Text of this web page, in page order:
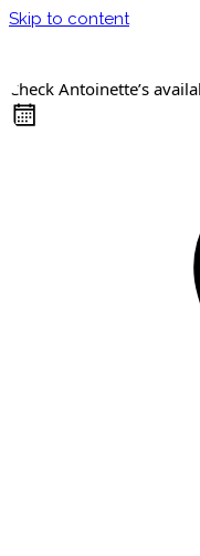
Skip to content
Check Antoinette’s